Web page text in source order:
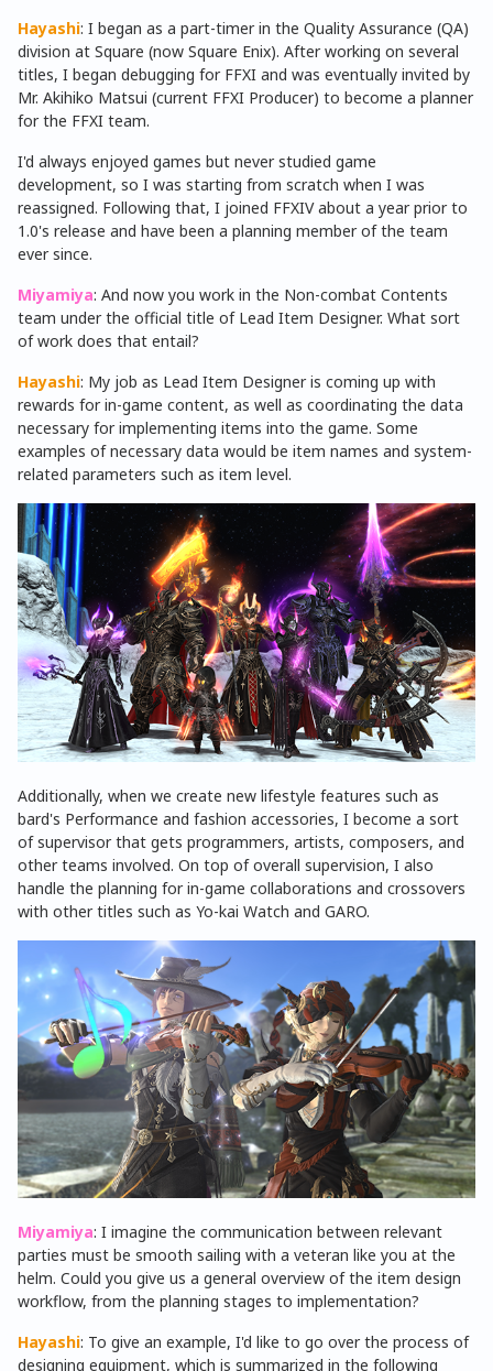
Hayashi: I began as a part-timer in the Quality Assurance (QA)
division at Square (now Square Enix). After working on several
titles, I began debugging for FFXI and was eventually invited by
Mr. Akihiko Matsui (current FFXI Producer) to become a planner
for the FFXI team.
I'd always enjoyed games but never studied game
development, so I was starting from scratch when I was
reassigned. Following that, I joined FFXIV about a year prior to
1.0's release and have been a planning member of the team
ever since.
Miyamiya: And now you work in the Non-combat Contents
team under the official title of Lead Item Designer. What sort
of work does that entail?
Hayashi: My job as Lead Item Designer is coming up with
rewards for in-game content, as well as coordinating the data
necessary for implementing items into the game. Some
examples of necessary data would be item names and system-
related parameters such as item level.
Additionally, when we create new lifestyle features such as
bard's Performance and fashion accessories, I become a sort
of supervisor that gets programmers, artists, composers, and
other teams involved. On top of overall supervision, I also
handle the planning for in-game collaborations and crossovers
with other titles such as Yo-kai Watch and GARO.
Miyamiya: I imagine the communication between relevant
parties must be smooth sailing with a veteran like you at the
helm. Could you give us a general overview of the item design
workflow, from the planning stages to implementation?
Hayashi: To give an example, I'd like to go over the process of
designing equipment, which is summarized in the following